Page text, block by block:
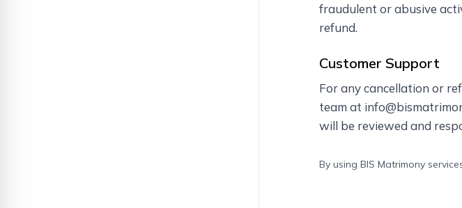
fraudulent or abusive
refund.
Customer Support
For any cancellation or
team at
will be reviewed and
By using BIS Matrimony